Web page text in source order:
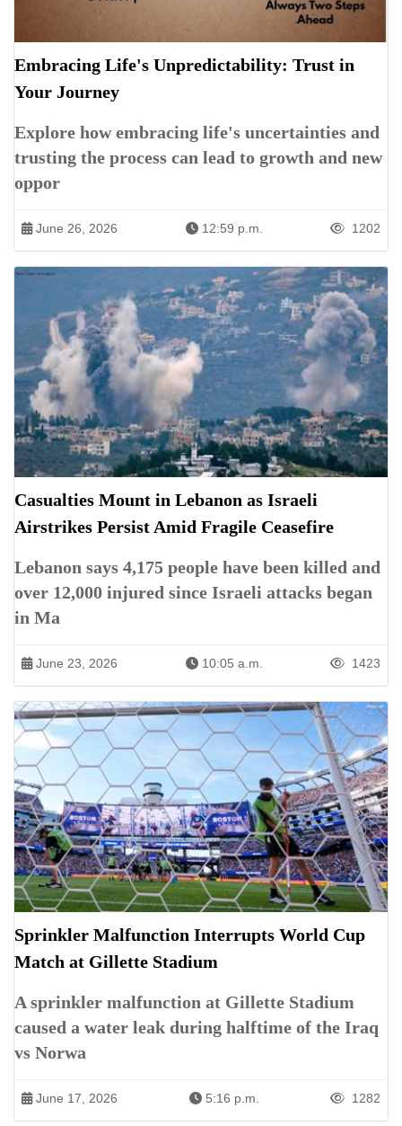
Embracing Life's Unpredictability: Trust in
Your Journey
Explore how embracing life's uncertainties and
trusting the process can lead to growth and new
oppor
June 26, 2026 12:59 p.m. 1202
Casualties Mount in Lebanon as Israeli
Airstrikes Persist Amid Fragile Ceasefire
Lebanon says 4,175 people have been killed and
over 12,000 injured since Israeli attacks began
in Ma
June 23, 2026 10:05 a.m. 1423
Sprinkler Malfunction Interrupts World Cup
Match at Gillette Stadium
A sprinkler malfunction at Gillette Stadium
caused a water leak during halftime of the Iraq
vs Norwa
June 17, 2026 5:16 p.m. 1282